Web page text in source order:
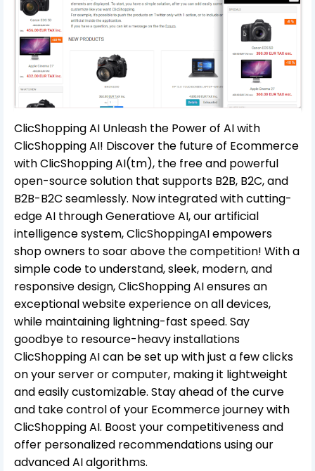
ClicShopping AI Unleash the Power of AI with
ClicShopping AI! Discover the future of Ecommerce
with ClicShopping AI(tm), the free and powerful
open-source solution that supports B2B, B2C, and
B2B-B2C seamlessly. Now integrated with cutting-
edge AI through Generatiove AI, our artificial
intelligence system, ClicShoppingAI empowers
shop owners to soar above the competition! With a
simple code to understand, sleek, modern, and
responsive design, ClicShopping AI ensures an
exceptional website experience on all devices,
while maintaining lightning-fast speed. Say
goodbye to resource-heavy installations
ClicShopping AI can be set up with just a few clicks
on your server or computer, making it lightweight
and easily customizable. Stay ahead of the curve
and take control of your Ecommerce journey with
ClicShopping AI. Boost your competitiveness and
offer personalized recommendations using our
advanced AI algorithms.